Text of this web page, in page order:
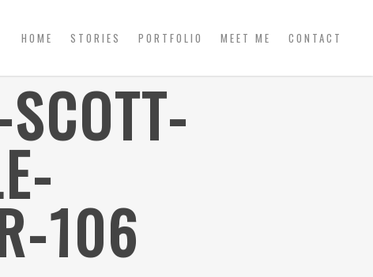
HOME STORIES PORTFOLIO MEET ME CONTACT
106